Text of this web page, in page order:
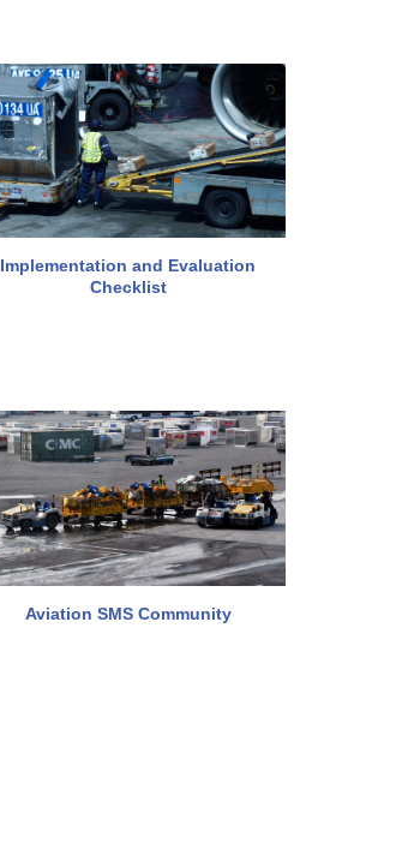
Implementation and Evaluation
Checklist
Aviation SMS Community